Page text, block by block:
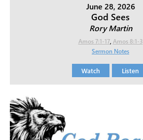
June 28, 2026
God Sees
Rory Martin
Amos 7:1-17, Amos 8:1-3
Sermon Notes
Watch Listen